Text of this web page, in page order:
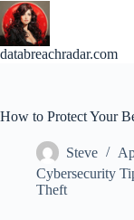
Skip
to
content
databreachradar.com
How to Protect Your
Steve
Cybersecurity
Theft